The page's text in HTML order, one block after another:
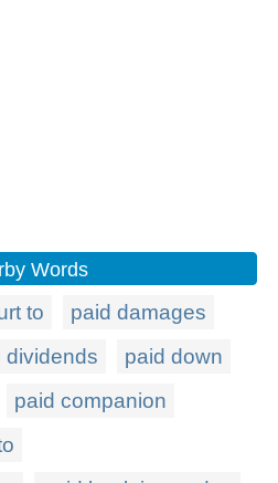
Words
to
paid damages
dividends
paid down
paid companion